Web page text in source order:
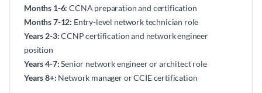
Months 1-6: CCNA preparation and certification
Months 7-12: Entry-level network technician role
Years 2-3:CCNP certification and network engineer
position
Years 4-7:Senior network engineer or architect role
Years 8+: Network manager or CCIE certification